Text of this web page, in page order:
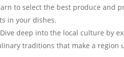
to select the best produce and
in your dishes.
Dive deep into the local culture by
traditions that make a region